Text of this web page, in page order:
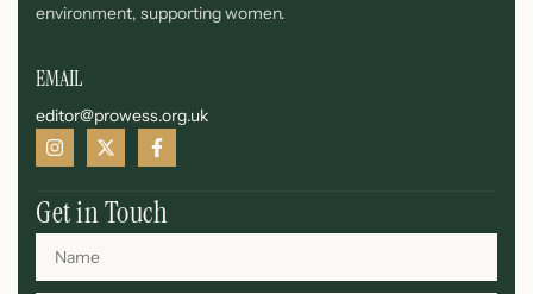
environment, supporting women.
EMAIL
editor@prowess.org.uk
Get in Touch